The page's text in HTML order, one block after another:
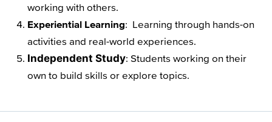
working with others.
Experiential Learning: Learning through hands-on
activities and real-world experiences.
Independent Study: Students working on their
own to build skills or explore topics.